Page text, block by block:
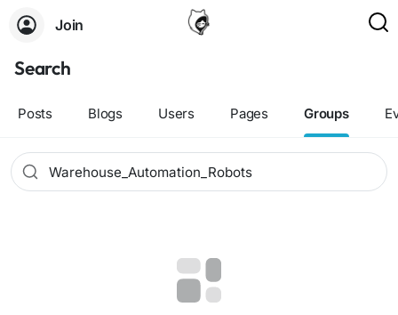
Join
Search
Posts Blogs Users Pages Groups